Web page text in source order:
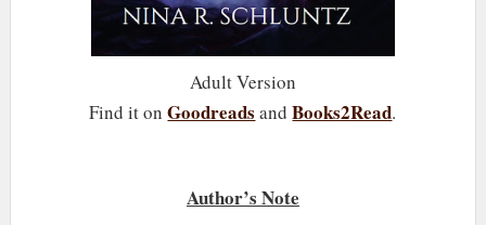
Adult Version
Find it onGoodreads andBooks2Read.
Author’s Note